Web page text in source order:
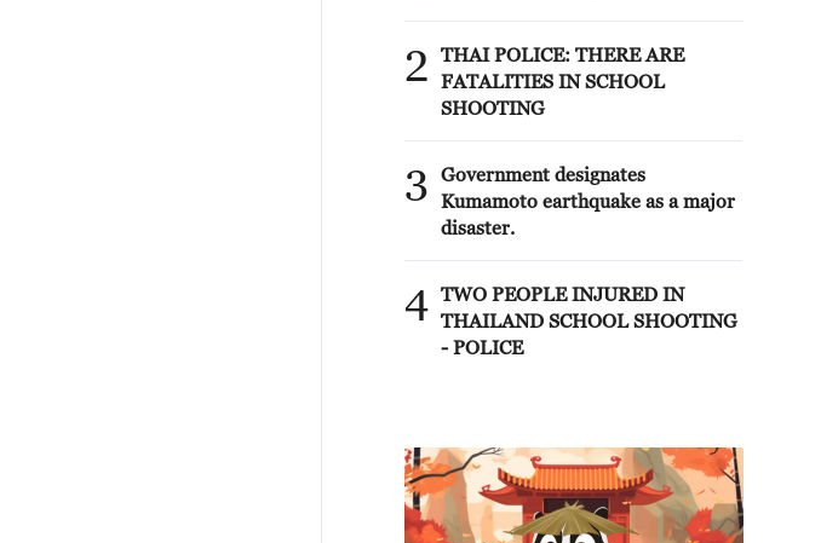
2
THAI POLICE: THERE ARE
FATALITIES IN SCHOOL
SHOOTING
3
Government designates
Kumamoto earthquake as a major
disaster.
4 TWO PEOPLE INJURED IN
THAILAND SCHOOL SHOOTING
- POLICE